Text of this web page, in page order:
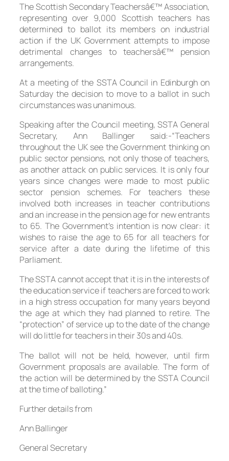
The Scottish Secondary Teachersâ€™ Association,
representing over 9,000 Scottish teachers has
determined to ballot its members on industrial
action if the UK Government attempts to impose
detrimental changes to teachersâ€™ pension
arrangements.
At a meeting of the SSTA Council in Edinburgh on
Saturday the decision to move to a ballot in such
circumstances was unanimous.
Speaking after the Council meeting, SSTA General
Secretary, Ann Ballinger said:-“Teachers
throughout the UK see the Government thinking on
public sector pensions, not only those of teachers,
as another attack on public services. It is only four
years since changes were made to most public
sector pension schemes. For teachers these
involved both increases in teacher contributions
and an increase in the pension age for new entrants
to 65. The Government’s intention is now clear: it
wishes to raise the age to 65 for all teachers for
service after a date during the lifetime of this
Parliament.
The SSTA cannot accept that it is in the interests of
the education service if teachers are forced to work
in a high stress occupation for many years beyond
the age at which they had planned to retire. The
“protection” of service up to the date of the change
will do little for teachers in their 30s and 40s.
The ballot will not be held, however, until firm
Government proposals are available. The form of
the action will be determined by the SSTA Council
at the time of balloting.”
Further details from
Ann Ballinger
General Secretary